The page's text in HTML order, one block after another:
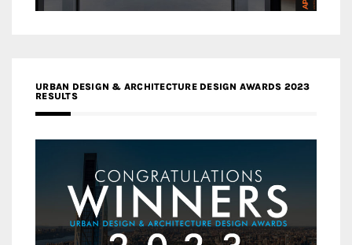
URBAN DESIGN & ARCHITECTURE DESIGN AWARDS 2023
RESULTS